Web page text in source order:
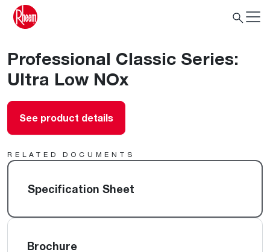
Professional Classic Series:
Ultra Low NOx
See product details
RELATED DOCUMENTS
Specification Sheet
Brochure